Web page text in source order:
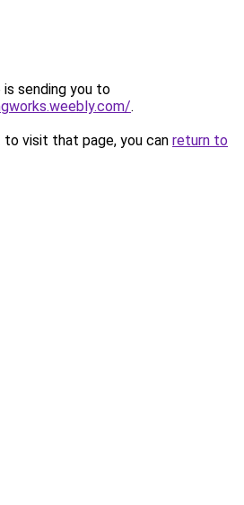
is sending you to
.
visit that page, you can return to